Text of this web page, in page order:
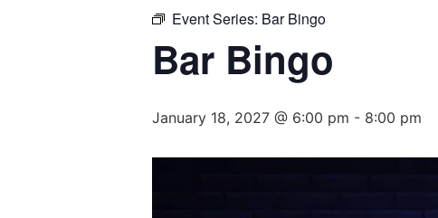
Event Series: Bar Bingo
Bar Bingo
January 18, 2027 @ 6:00 pm - 8:00 pm